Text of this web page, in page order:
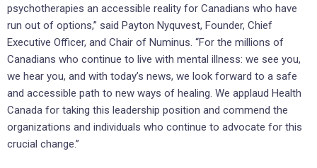
psychotherapies an accessible reality for Canadians who have
run out of options,” said Payton Nyquvest, Founder, Chief
Executive Officer, and Chair of Numinus. “For the millions of
Canadians who continue to live with mental illness: we see you,
we hear you, and with today’s news, we look forward to a safe
and accessible path to new ways of healing. We applaud Health
Canada for taking this leadership position and commend the
organizations and individuals who continue to advocate for this
crucial change.”